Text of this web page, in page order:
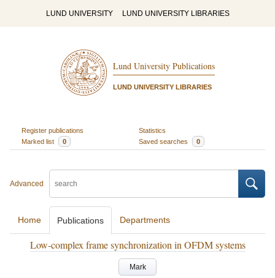
LUND UNIVERSITY LUND UNIVERSITY LIBRARIES
Lund University Publications
LUND UNIVERSITY LIBRARIES
Register publications
Statistics
Marked list
0 Saved searches 0
Advanced
Home Publications Departments
Low-complex frame synchronization in OFDM systems
Mark